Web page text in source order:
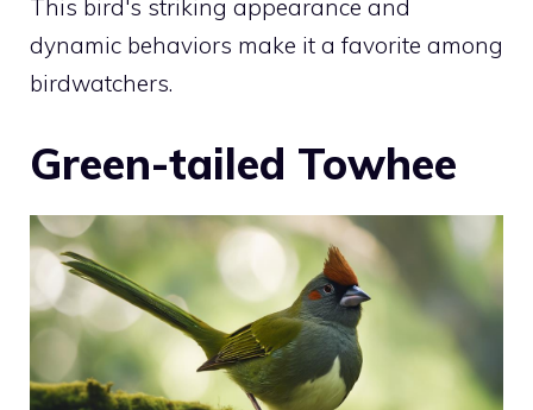
This bird's striking appearance and
dynamic behaviors make it a favorite among
birdwatchers.
Green-tailed Towhee